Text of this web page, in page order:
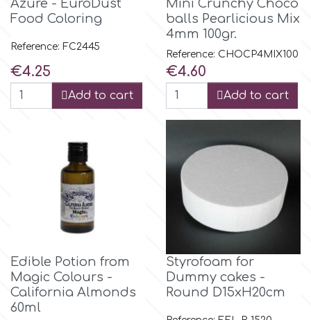
m
Magic Colours
Martellato
Marvelous Molds
o
Olympus Fields
Azure - EuroDust
Food Coloring
Reference: FC2445
Price
€4.25
Add to cart
Mini Crunchy Choco
balls Pearlicious Mix
4mm 100gr.
Reference: CHOCP4MIX100
Price
€4.60
Add to cart
Edible Potion from
Magic Colours -
California Almonds
60ml
Styrofoam for
Dummy cakes -
Round D15xH20cm